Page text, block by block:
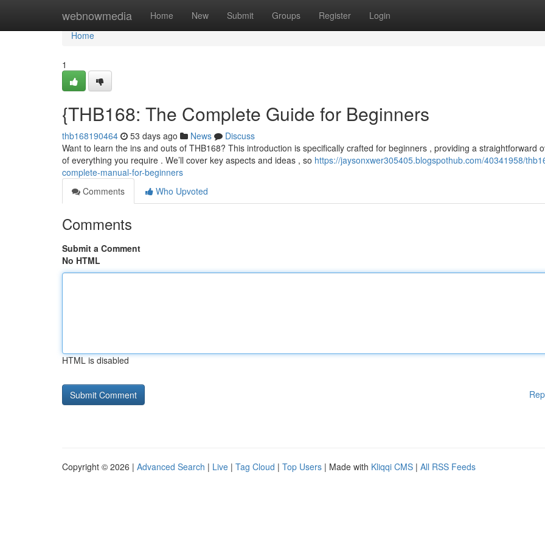
webnowmedia Home New Submit Groups Register Login
Home
Home
1
{THB168: The Complete Guide for Beginners
thb168190464 53 days ago News
Discuss
Want to learn the ins and outs of THB168? This introduction is specifically crafted for beginners , providing a straightforward
of everything you require . We’ll cover key aspects and ideas , so https://jaysonxwer305405.blogspothub.com/40341958/
complete-manual-for-beginners
Comments
Who Upvoted
Comments
Submit a Comment
No HTML
HTML is disabled
Copyright © 2026 | Advanced Search | Live | Tag Cloud | Top Users | Made with Kliqqi CMS | All RSS Feeds